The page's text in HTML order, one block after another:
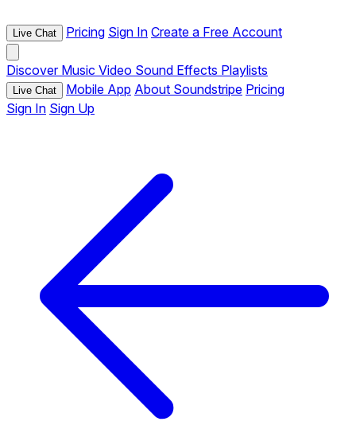
Live Chat Pricing Sign In Create a Free Account
Discover Music Video Sound Effects Playlists
Live Chat Mobile App About Soundstripe Pricing
Sign In Sign Up